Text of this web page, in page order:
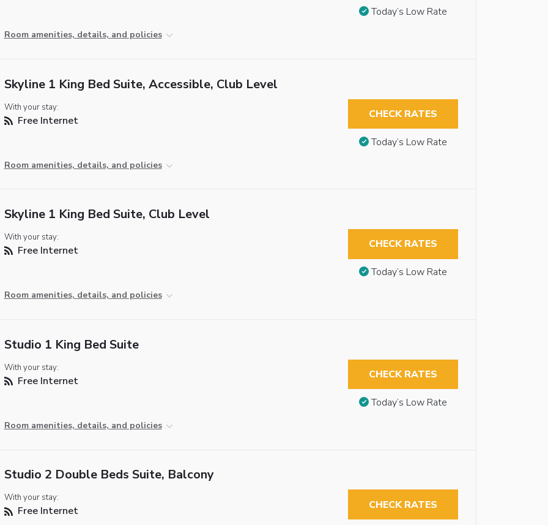
Room amenities, details, and policies
Today’s Low Rate
Skyline 1 King Bed Suite, Accessible, Club Level
With your stay:
Free Internet
Room amenities, details, and policies
CHECK RATES
Today’s Low Rate
Skyline 1 King Bed Suite, Club Level
With your stay:
Free Internet
Room amenities, details, and policies
CHECK RATES
Today’s Low Rate
Studio 1 King Bed Suite
With your stay:
Free Internet
Room amenities, details, and policies
CHECK RATES
Today’s Low Rate
Studio 2 Double Beds Suite, Balcony
With your stay:
Free Internet CHECK RATES